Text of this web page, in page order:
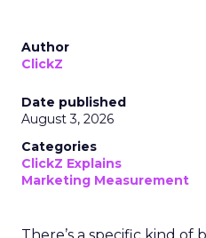
Author
ClickZ
Date published
August 3, 2026
Categories
ClickZ Explains
Marketing Measurement